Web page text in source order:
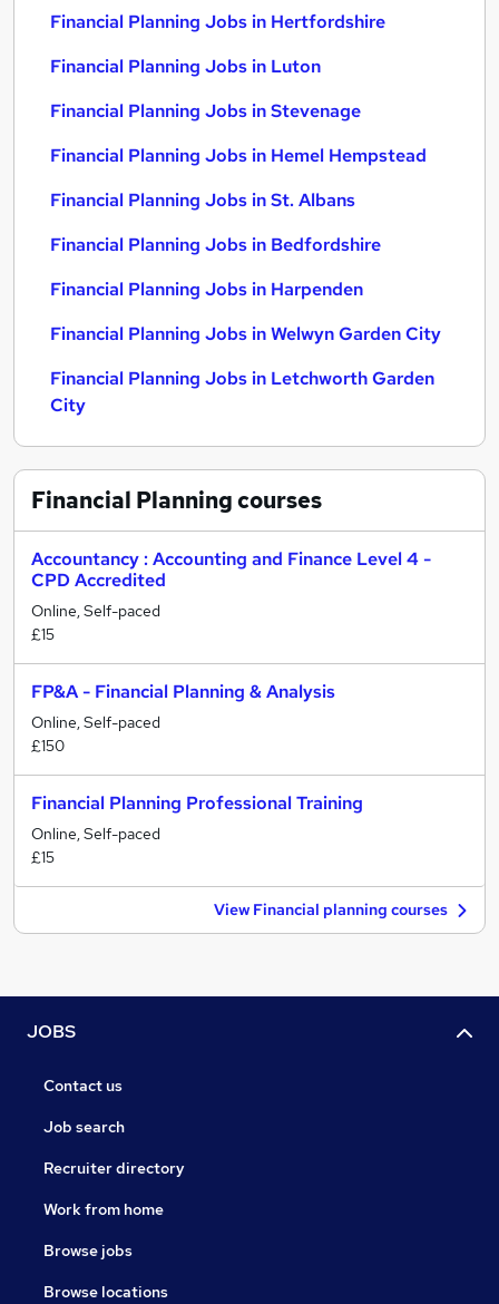
Financial Planning Jobs in Hertfordshire
Financial Planning Jobs in Luton
Financial Planning Jobs in Stevenage
Financial Planning Jobs in Hemel Hempstead
Financial Planning Jobs in St. Albans
Financial Planning Jobs in Bedfordshire
Financial Planning Jobs in Harpenden
Financial Planning Jobs in Welwyn Garden City
Financial Planning Jobs in Letchworth Garden
City
Financial Planningcourses
Accountancy : Accounting and Finance Level 4 -
CPD Accredited
Online, Self-paced
£15
FP&A - Financial Planning & Analysis
Online, Self-paced
£150
Financial Planning Professional Training
Online, Self-paced
£15
View Financial planning courses
JOBS
Contact us
Job search
Recruiter directory
Work from home
Browse jobs
Browse locations